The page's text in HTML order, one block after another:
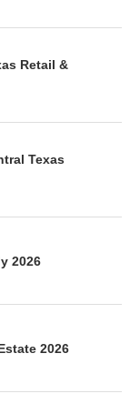
Retail &
Texas
2026
2026